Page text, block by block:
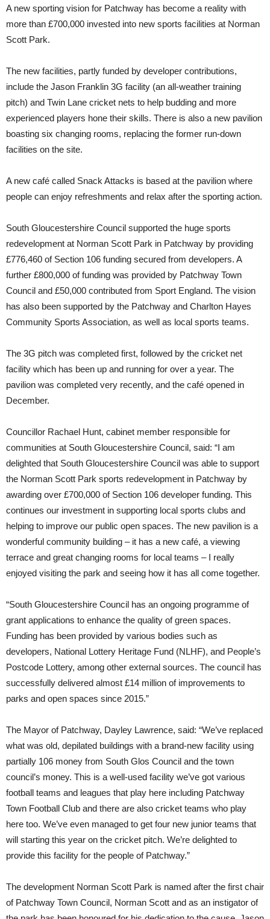
A new sporting vision for Patchway has become a reality with
more than £700,000 invested into new sports facilities at Norman
Scott Park.
The new facilities, partly funded by developer contributions,
include the Jason Franklin 3G facility (an all-weather training
pitch) and Twin Lane cricket nets to help budding and more
experienced players hone their skills. There is also a new pavilion
boasting six changing rooms, replacing the former run-down
facilities on the site.
A new café called Snack Attacks is based at the pavilion where
people can enjoy refreshments and relax after the sporting action.
South Gloucestershire Council supported the huge sports
redevelopment at Norman Scott Park in Patchway by providing
£776,460 of Section 106 funding secured from developers. A
further £800,000 of funding was provided by Patchway Town
Council and £50,000 contributed from Sport England. The vision
has also been supported by the Patchway and Charlton Hayes
Community Sports Association, as well as local sports teams.
The 3G pitch was completed first, followed by the cricket net
facility which has been up and running for over a year. The
pavilion was completed very recently, and the café opened in
December.
Councillor Rachael Hunt, cabinet member responsible for
communities at South Gloucestershire Council, said: “I am
delighted that South Gloucestershire Council was able to support
the Norman Scott Park sports redevelopment in Patchway by
awarding over £700,000 of Section 106 developer funding. This
continues our investment in supporting local sports clubs and
helping to improve our public open spaces. The new pavilion is a
wonderful community building – it has a new café, a viewing
terrace and great changing rooms for local teams – I really
enjoyed visiting the park and seeing how it has all come together.
“South Gloucestershire Council has an ongoing programme of
grant applications to enhance the quality of green spaces.
Funding has been provided by various bodies such as
developers, National Lottery Heritage Fund (NLHF), and People’s
Postcode Lottery, among other external sources. The council has
successfully delivered almost £14 million of improvements to
parks and open spaces since 2015.”
The Mayor of Patchway, Dayley Lawrence, said: “We’ve replaced
what was old, depilated buildings with a brand-new facility using
partially 106 money from South Glos Council and the town
council’s money. This is a well-used facility we’ve got various
football teams and leagues that play here including Patchway
Town Football Club and there are also cricket teams who play
here too. We’ve even managed to get four new junior teams that
will starting this year on the cricket pitch. We’re delighted to
provide this facility for the people of Patchway.”
The development Norman Scott Park is named after the first chair
of Patchway Town Council, Norman Scott and as an instigator of